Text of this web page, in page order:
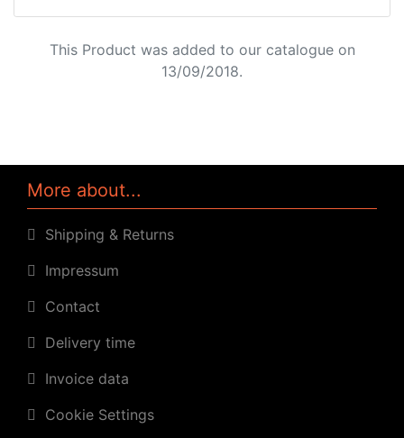
This Product was added to our catalogue on
13/09/2018.
More about...
Shipping & Returns
Impressum
Contact
Delivery time
Invoice data
Cookie Settings